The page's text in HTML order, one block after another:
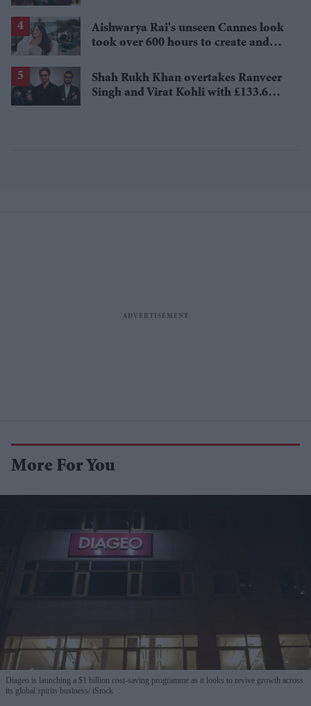
Aishwarya Rai's unseen Cannes look
took over 600 hours to create and
Shah Rukh Khan overtakes Ranveer
Singh and Virat Kohli with £133.6
More For You
Diageo is launching a $1 billion cost-saving programme as it looks to revive growth across
its global spirits business iStock